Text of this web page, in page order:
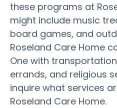
these programs at
might include music
board games, and
Roseland Care Home
One with
errands, and religious
inquire what services
Roseland Care Home.